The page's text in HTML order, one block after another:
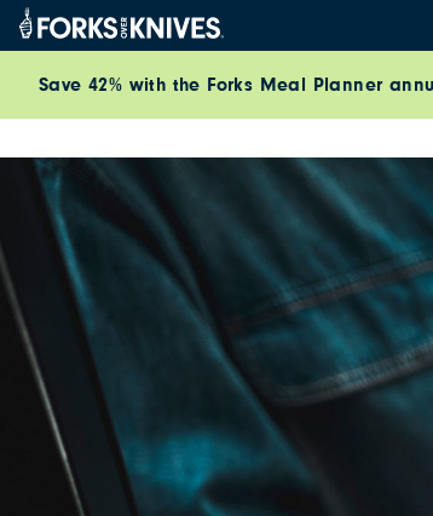
Skip to content
Save 42% with the Forks Meal Planner